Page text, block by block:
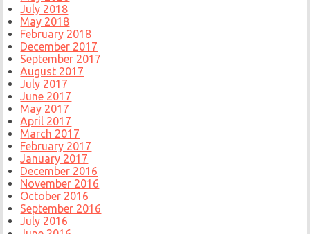
July 2018
May 2018
February 2018
December 2017
September 2017
August 2017
July 2017
June 2017
May 2017
April 2017
March 2017
February 2017
January 2017
December 2016
November 2016
October 2016
September 2016
July 2016